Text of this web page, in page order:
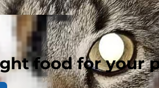
food for your